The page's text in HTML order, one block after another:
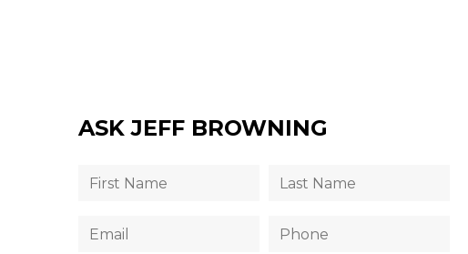
ASK JEFF BROWNING